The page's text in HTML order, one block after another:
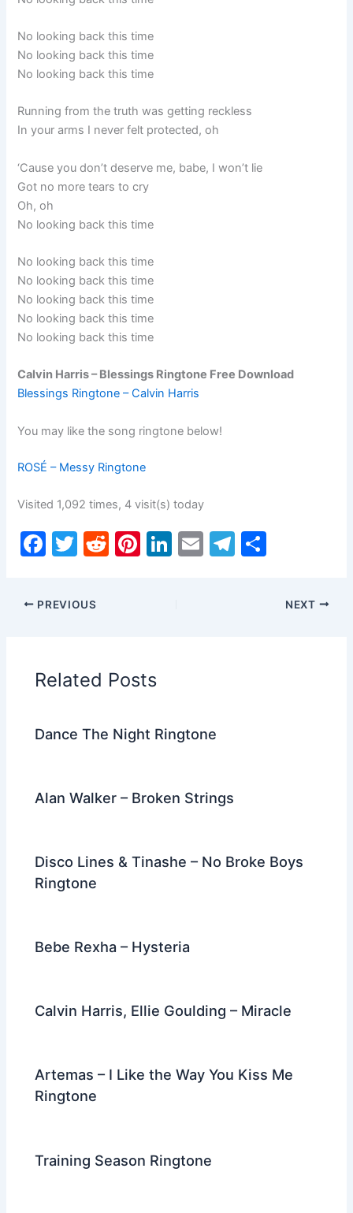
No looking back this time
No looking back this time
No looking back this time
Running from the truth was getting reckless
In your arms I never felt protected, oh
‘Cause you don’t deserve me, babe, I won’t lie
Got no more tears to cry
Oh, oh
No looking back this time
No looking back this time
No looking back this time
No looking back this time
No looking back this time
No looking back this time
Calvin Harris – Blessings Ringtone Free Download
Blessings Ringtone – Calvin Harris
You may like the song ringtone below!
ROSÉ – Messy Ringtone
Visited 1,092 times, 4 visit(s) today
F
c
e
o
o
T
itt
er
R
Pi Li E
T
ar
PREVIOUS NEXT
Related Posts
Dance The Night Ringtone
Alan Walker – Broken Strings
Disco Lines & Tinashe – No Broke Boys
Ringtone
Bebe Rexha – Hysteria
Calvin Harris, Ellie Goulding – Miracle
Artemas – I Like the Way You Kiss Me
Ringtone
Training Season Ringtone